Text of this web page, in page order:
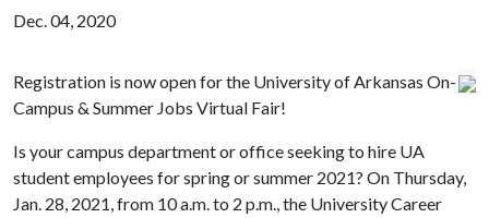
Dec. 04, 2020
Registration is now open for the University of Arkansas On-
Campus & Summer Jobs Virtual Fair!
Is your campus department or office seeking to hire UA
student employees for spring or summer 2021? On Thursday,
Jan. 28, 2021, from 10 a.m. to 2 p.m., the University Career